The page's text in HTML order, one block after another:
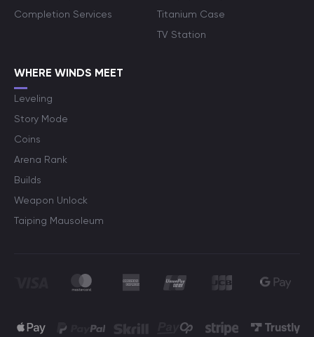
Completion Services
Titanium Case
TV Station
WHERE WINDS MEET
Leveling
Story Mode
Coins
Arena Rank
Builds
Weapon Unlock
Taiping Mausoleum